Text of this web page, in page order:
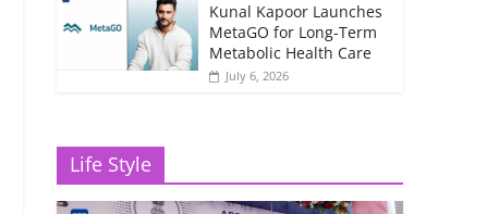
Kunal Kapoor Launches
MetaGO for Long-Term
Metabolic Health Care
July 6, 2026
Life Style